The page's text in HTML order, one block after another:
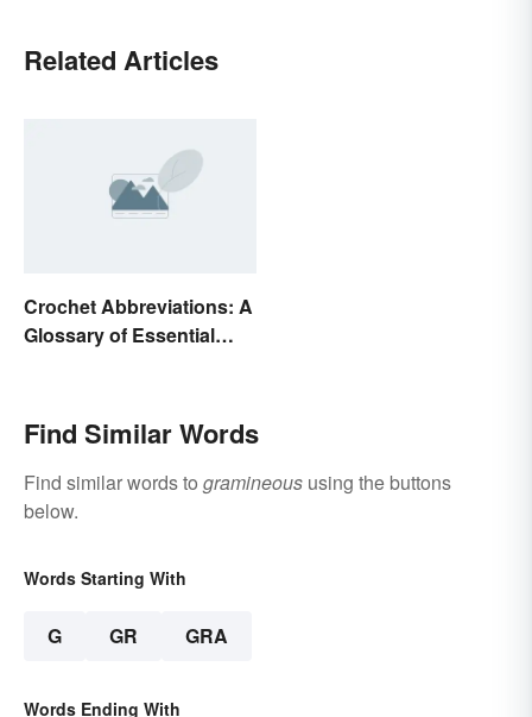
Related Articles
Crochet Abbreviations: A
Glossary of Essential
Find Similar Words
Find similar words to gramineous using the buttons
below.
Words Starting With
G GR GRA
Words Ending With